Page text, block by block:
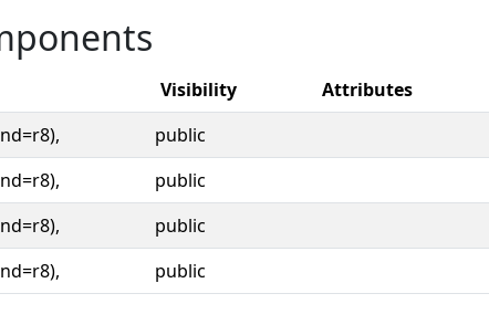
Visibility Attributes
public
public
public
public